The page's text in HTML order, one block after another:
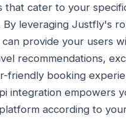
that cater to your
By leveraging Justfly's
provide your users
recommendations,
friendly booking
integration empowers
according to